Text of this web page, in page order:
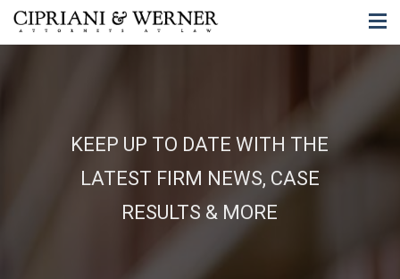
KEEP UP TO DATE WITH THE
LATEST FIRM NEWS, CASE
RESULTS & MORE